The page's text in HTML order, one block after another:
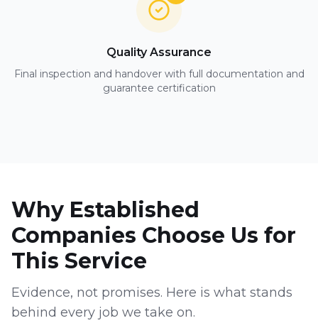
Quality Assurance
Final inspection and handover with full documentation and
guarantee certification
Why Established
Companies Choose Us for
This Service
Evidence, not promises. Here is what stands
behind every job we take on.